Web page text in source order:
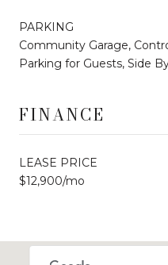
PARKING
Community Garage,
Parking for Guests, Side
FINANCE
LEASE PRICE
$12,900/mo